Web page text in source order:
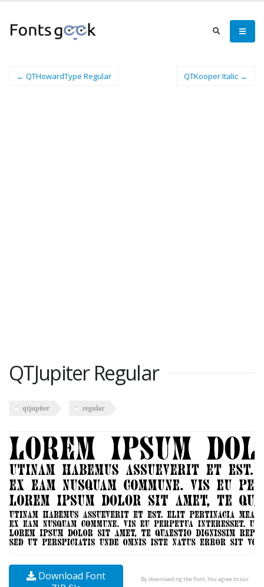
← QTHowardType Regular QTKooper Italic →
QTJupiter Regular
qtjupiter regular
Download Font
By downloading the Font, You agree to our